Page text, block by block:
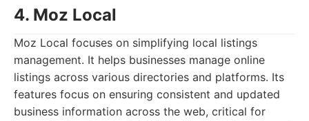
4. Moz Local
Moz Local focuses on simplifying local listings
management. It helps businesses manage online
listings across various directories and platforms. Its
features focus on ensuring consistent and updated
business information across the web, critical for